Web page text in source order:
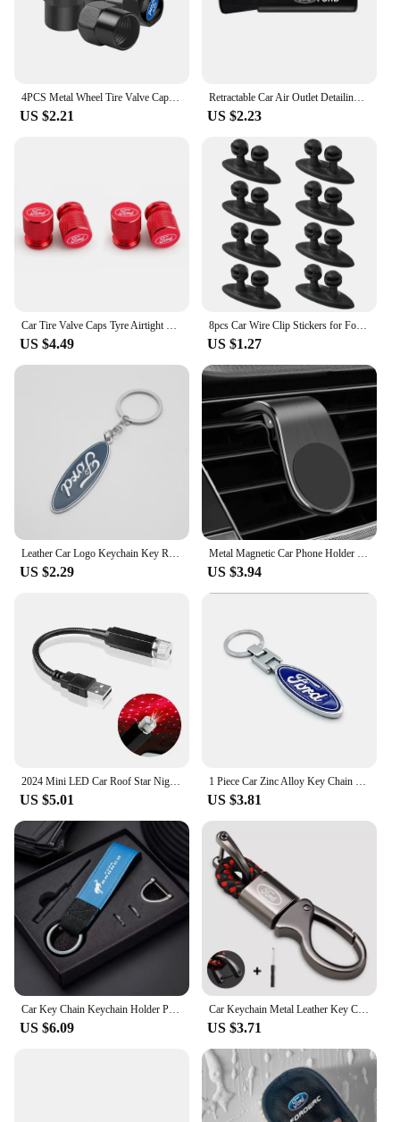
4PCS Metal Wheel Tire Valve Caps Stem Case For Ford Fiesta EcoSport ESCORT focus 1 focus 3 focus 2 Car Styling
US $2.21
Retractable Car Air Outlet Detailing Cleaning Brush Auto Interior Dust Remover Tool For Ford Focus 2 3 4 Mondeo Fiesta ecosport
US $2.23
Car Tire Valve Caps Tyre Airtight Cover Dust For Ford B-Max cmax smax KA st line Galaxy Explorer Expedition Mondeo Accessories
US $4.49
8pcs Car Wire Clip Stickers for Ford Ranger C-Max S-Max Focus Galaxy Mondeo Transit Tourneo Custom
US $1.27
Leather Car Logo Keychain Key Rings Key Holder Auto Accessories For Ford Ranger Focus Kuga Mustang Mondeo Fusion Esco
US $2.29
Metal Magnetic Car Phone Holder For Ford Fiesta Fusion Mondeo Mustang Ranger Transit Shelby GT Focus Accessories Car Styling
US $3.94
2024 Mini LED Car Roof Star Night Light Projector for Ford Ranger C-Max S-Max Focus Galaxy Mondeo Transit Tourneo Custom
US $5.01
1 Piece Car Zinc Alloy Key Chain 3D Decorative Accessories For Ford F150 Ranger Fiesta Focus Transit Mustang Mondeo MK2 MK3 MK7
US $3.81
Car Key Chain Keychain Holder Pendant For Ford Bronco Ranger S-Max Focus Mondeo Transit Tourneo Custom Ranger Auto Accessories
US $6.09
Car Keychain Metal Leather Key Chain Car Interior Decoration For Ford Fiesta EcoSport ESCORT focus 1 focus 3 focus 2 Accessories
US $3.71